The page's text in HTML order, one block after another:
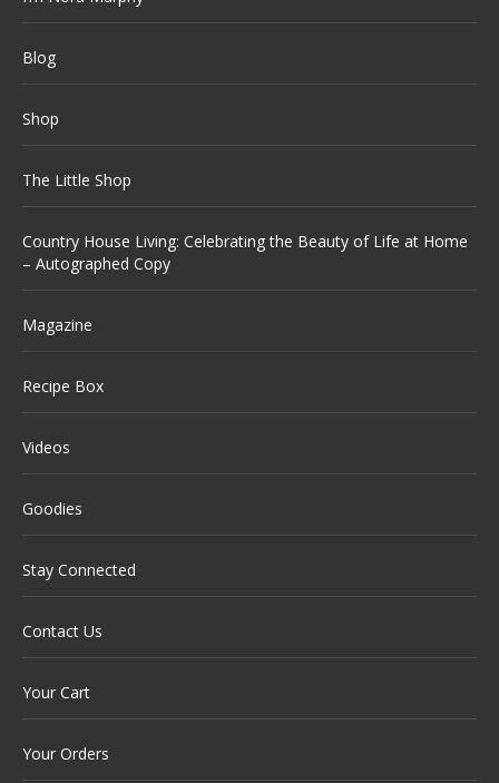
Blog
Shop
The Little Shop
Country House Living: Celebrating the Beauty of Life at Home
– Autographed Copy
Magazine
Recipe Box
Videos
Goodies
Stay Connected
Contact Us
Your Cart
Your Orders